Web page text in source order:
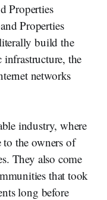
Properties
Properties
build the
infrastructure, the
networks
industry, where
the owners of
They also come
that took
long before